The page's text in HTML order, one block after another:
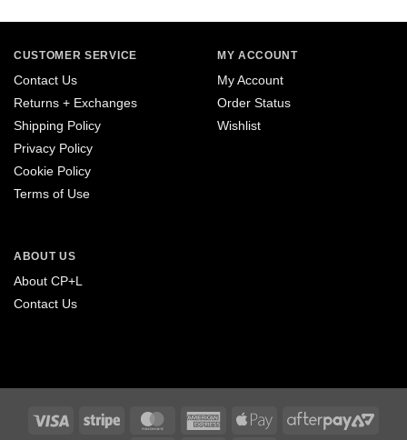
CUSTOMER SERVICE
Contact Us
Returns + Exchanges
Shipping Policy
Privacy Policy
Cookie Policy
Terms of Use
MY ACCOUNT
My Account
Order Status
Wishlist
ABOUT US
About CP+L
Contact Us
Visa Stripe MasterCardAmericanApple